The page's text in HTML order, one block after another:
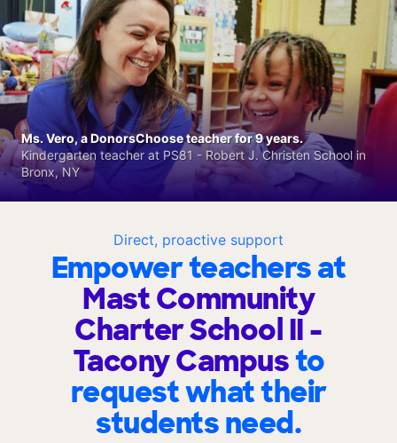
Direct, proactive support
Empower teachers at
Mast Community
Charter School II -
Tacony Campusto
request what their
students need.
Ms. Vero, a DonorsChoose teacher for 9 years.
Kindergarten teacher at PS81 - Robert J. Christen School in
Bronx, NY